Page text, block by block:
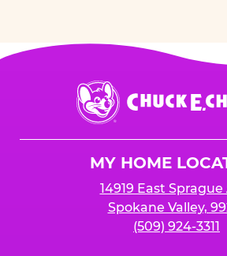
Chuck
E.
Cheese
MY HOME
14919 East Sprague
Spokane Valley,
(509) 924-3311